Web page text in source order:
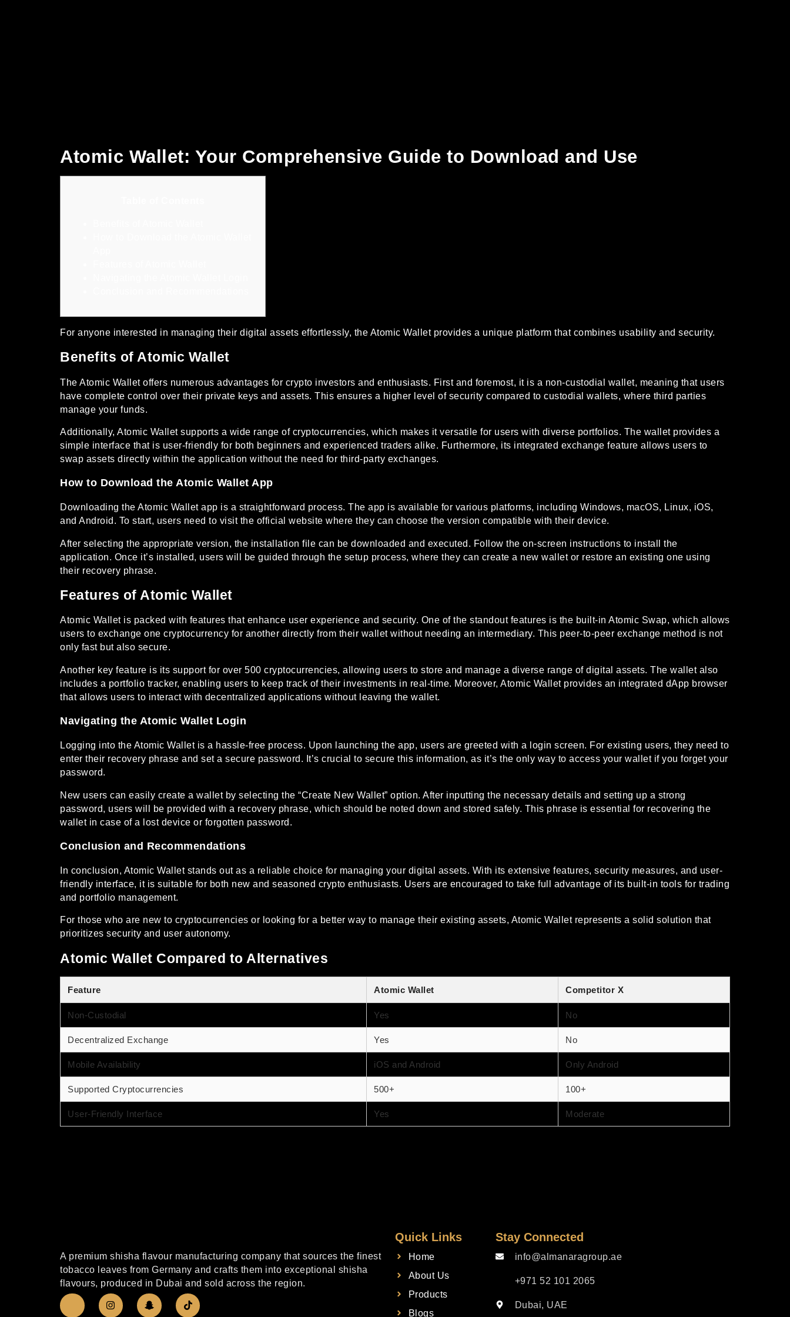
Atomic Wallet: Your Comprehensive Guide to Download and Use
For anyone interested in managing their digital assets effortlessly, the Atomic Walletprovides a unique platform that combines usability and security.
Benefits of Atomic Wallet
The Atomic Wallet offers numerous advantages for crypto investors and enthusiasts. First and foremost, it is a non-custodial wallet, meaning that users
have complete control over their private keys and assets. This ensures a higher level of security compared to custodial wallets, where third parties
manage your funds.
Additionally, Atomic Wallet supports a wide range of cryptocurrencies, which makes it versatile for users with diverse portfolios. The wallet provides a
simple interface that is user-friendly for both beginners and experienced traders alike. Furthermore, its integrated exchange feature allows users to
swap assets directly within the application without the need for third-party exchanges.
How to Download the Atomic Wallet App
Downloading the Atomic Wallet app is a straightforward process. The app is available for various platforms, including Windows, macOS, Linux, iOS,
and Android. To start, users need to visit the official website where they can choose the version compatible with their device.
After selecting the appropriate version, the installation file can be downloaded and executed. Follow the on-screen instructions to install the
application. Once it’s installed, users will be guided through the setup process, where they can create a new wallet or restore an existing one using
their recovery phrase.
Features of Atomic Wallet
Atomic Wallet is packed with features that enhance user experience and security. One of the standout features is the built-in Atomic Swap, which allows
users to exchange one cryptocurrency for another directly from their wallet without needing an intermediary. This peer-to-peer exchange method is not
only fast but also secure.
Another key feature is its support for over 500 cryptocurrencies, allowing users to store and manage a diverse range of digital assets. The wallet also
includes a portfolio tracker, enabling users to keep track of their investments in real-time. Moreover, Atomic Wallet provides an integrated dApp browser
that allows users to interact with decentralized applications without leaving the wallet.
Navigating the Atomic Wallet Login
Logging into the Atomic Wallet is a hassle-free process. Upon launching the app, users are greeted with a login screen. For existing users, they need to
enter their recovery phrase and set a secure password. It’s crucial to secure this information, as it’s the only way to access your wallet if you forget your
password.
New users can easily create a wallet by selecting the “Create New Wallet” option. After inputting the necessary details and setting up a strong
password, users will be provided with a recovery phrase, which should be noted down and stored safely. This phrase is essential for recovering the
wallet in case of a lost device or forgotten password.
Conclusion and Recommendations
In conclusion, Atomic Wallet stands out as a reliable choice for managing your digital assets. With its extensive features, security measures, and user-
friendly interface, it is suitable for both new and seasoned crypto enthusiasts. Users are encouraged to take full advantage of its built-in tools for trading
and portfolio management.
For those who are new to cryptocurrencies or looking for a better way to manage their existing assets, Atomic Wallet represents a solid solution that
prioritizes security and user autonomy.
Atomic Wallet Compared to Alternatives
Feature Atomic Wallet Competitor X
Non-Custodial Yes No
Decentralized Exchange Yes No
Mobile Availability iOS and Android Only Android
Supported Cryptocurrencies 500+ 100+
User-Friendly Interface Yes Moderate
A premium shisha flavour manufacturing company that sources the finest
tobacco leaves from Germany and crafts them into exceptional shisha
flavours, produced in Dubai and sold across the region.
Quick Links
Home
About Us
Products
Blogs
Stay Connected
info@almanaragroup.ae
+971 52 101 2065
Dubai, UAE